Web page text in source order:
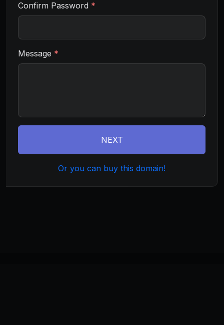
Confirm Password *
Message *
NEXT
Or you can buy this domain!